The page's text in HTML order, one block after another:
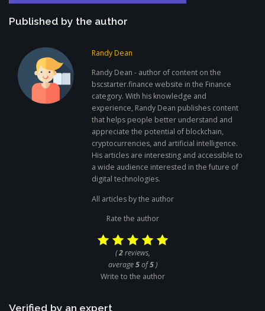
Published by the author
Randy Dean
Randy Dean - author of content on the
bscstarter.finance website in the Finance
category. With his knowledge and
experience, Randy Dean publishes content
that helps people better understand and
appreciate the potential of blockchain,
cryptocurrencies, and artificial intelligence.
His articles are interesting and accessible to
a wide audience interested in the future of
digital technologies.
All articles by the author
Rate the author
(2reviews,
average5of5)
Write to the author
Verified by an expert